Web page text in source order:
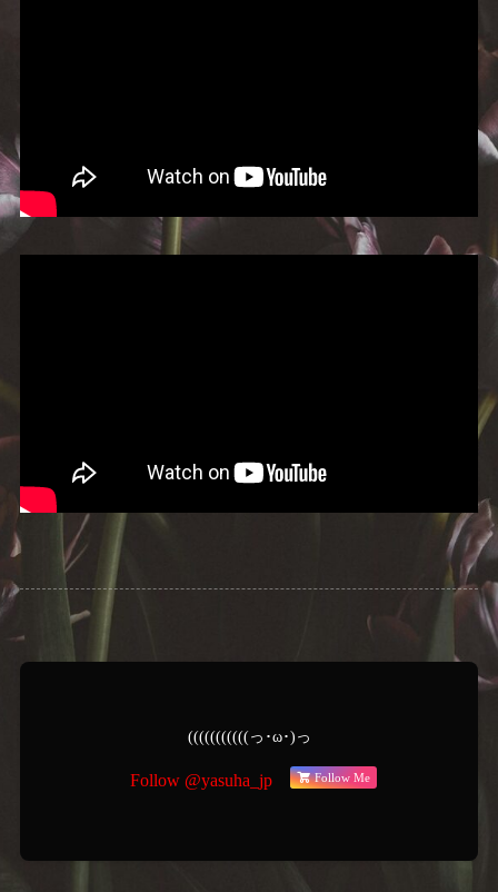
(((((((((((っ･ω･)っ
Follow @yasuha_jp Follow Me